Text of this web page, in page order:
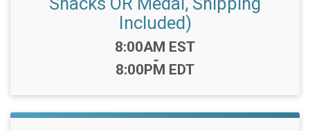
Included)
Time:
8:00AM EST
-
8:00PM EDT